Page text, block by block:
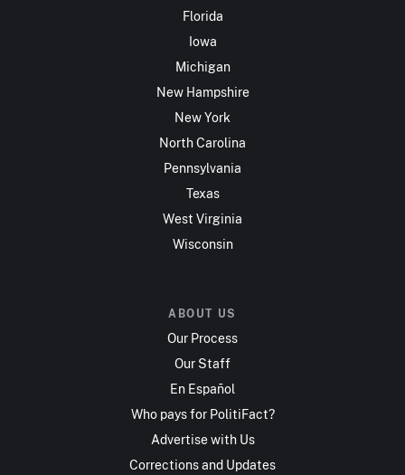
Florida
Iowa
Michigan
New Hampshire
New York
North Carolina
Pennsylvania
Texas
West Virginia
Wisconsin
ABOUT US
Our Process
Our Staff
En Español
Who pays for PolitiFact?
Advertise with Us
Corrections and Updates